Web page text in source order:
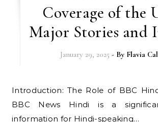
Coverage of the
Major Stories and
January 29, 2025 - By Flavia
Introduction: The Role of BBC Hindi in U.S. News
BBC News Hindi is a
information for Hindi-speaking…